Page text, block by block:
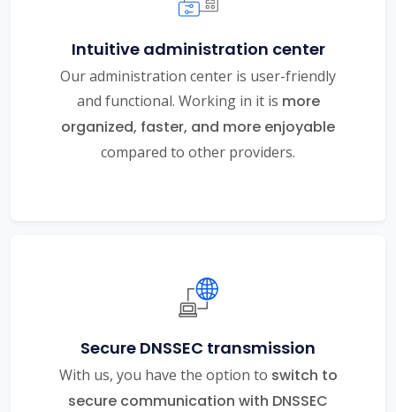
Intuitive administration center
Our administration center is user-friendly
and functional. Working in it is more
organized, faster, and more enjoyable
compared to other providers.
Secure DNSSEC transmission
With us, you have the option to switch to
secure communication with DNSSEC